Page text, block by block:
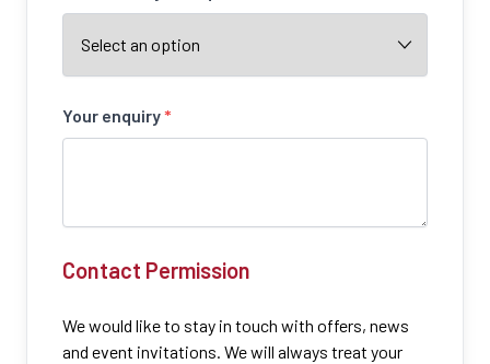
Your enquiry*
Contact Permission
We would like to stay in touch with offers, news
and event invitations. We will always treat your